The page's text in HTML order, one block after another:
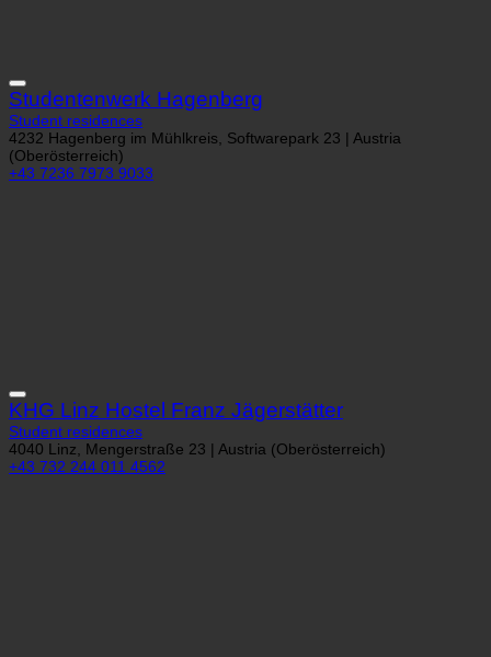
Studentenwerk Hagenberg
Student residences
4232 Hagenberg im Mühlkreis, Softwarepark 23 | Austria
(Oberösterreich)
KHG Linz Hostel Franz Jägerstätter
Student residences
4040 Linz, Mengerstraße 23 | Austria (Oberösterreich)